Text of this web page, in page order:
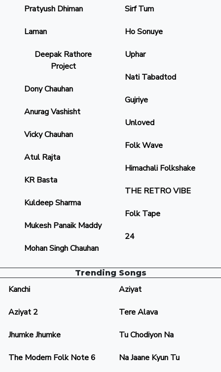
Pratyush Dhiman
Laman
Deepak Rathore
Project
Dony Chauhan
Anurag Vashisht
Vicky Chauhan
Atul Rajta
KR Basta
Kuldeep Sharma
Mukesh Panaik Maddy
Mohan Singh Chauhan
Sirf Tum
Ho Sonuye
Uphar
Nati Tabadtod
Gujriye
Unloved
Folk Wave
Himachali Folkshake
THE RETRO VIBE
Folk Tape
24
Trending Songs
Kanchi Aziyat
Aziyat 2 Tere Alava
Jhumke Jhumke Tu Chodiyon Na
The Modern Folk Note 6 Na Jaane Kyun Tu